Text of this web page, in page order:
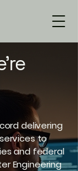
delivering
to
and federal
Engineering